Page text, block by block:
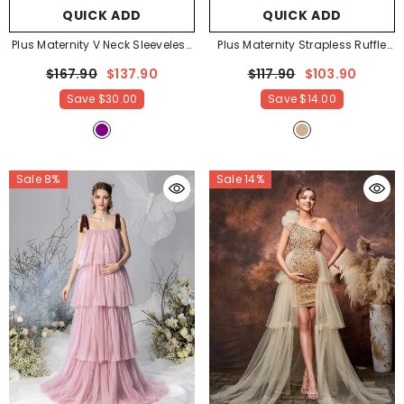
QUICK ADD
Plus Maternity V Neck Sleeveless
Photography Dress
$167.90 $137.90
Save $30.00
QUICK ADD
Plus Maternity Strapless Ruffle
Apricot
$117.90 $103.90
Save $14.00
Sale 8% Sale 14%